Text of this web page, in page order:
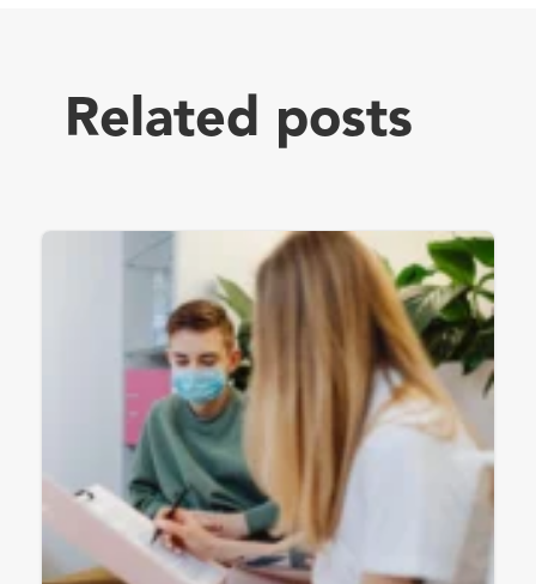
Related posts